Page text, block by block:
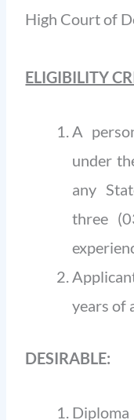
High Court of
ELIGIBILITY
A
under
any
three
years of
DESIRABLE: